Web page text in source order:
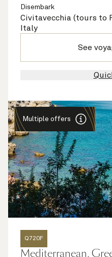
Disembark
Civitavecchia (tours to
Italy
See
Multiple offers
Q720F
Mediterranean,